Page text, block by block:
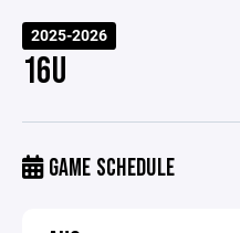
2025-2026
16U
GAME SCHEDULE